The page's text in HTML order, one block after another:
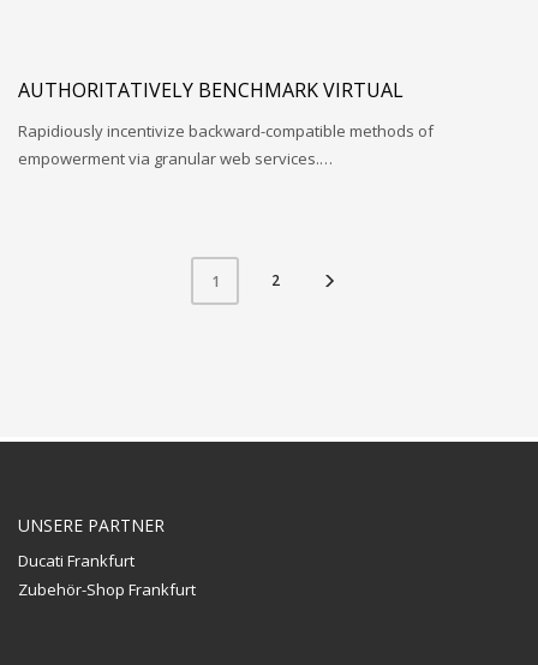
AUTHORITATIVELY BENCHMARK VIRTUAL
Rapidiously incentivize backward-compatible methods of
empowerment via granular web services.…
1 2
UNSERE PARTNER
Ducati Frankfurt
Zubehör-Shop Frankfurt